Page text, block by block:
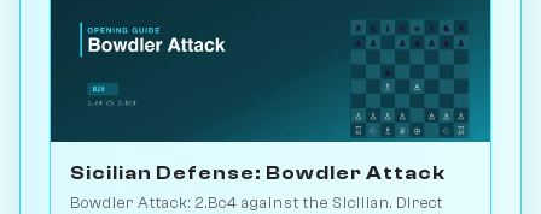
Sicilian Defense: Bowdler Attack
Bowdler Attack: 2.Bc4 against the Sicilian. Direct